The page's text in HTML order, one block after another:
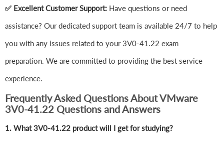
✅ Excellent Customer Support: Have questions or need
assistance? Our dedicated support team is available 24/7 to help
you with any issues related to your 3V0-41.22 exam
preparation. We are committed to providing the best service
experience.
Frequently Asked Questions About VMware
3V0-41.22 Questions and Answers
1. What 3V0-41.22 product will I get for studying?